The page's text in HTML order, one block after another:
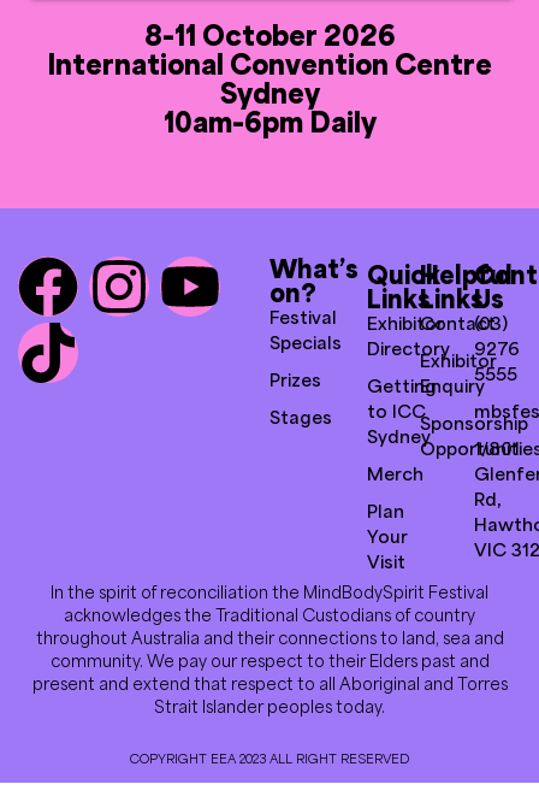
8-11 October 2026
International Convention Centre
Sydney
10am-6pm Daily
What’s
on?
Festival
Specials
Prizes
Stages
Quick
Links
Exhibitor
Directory
Getting
to ICC
Sydney
Merch
Plan
Your
Visit
Helpful
Links
Contact
Exhibitor
Enquiry
Sponsorship
Us
(03)
9276
5555
1/801
Rd,
VIC
In the spirit of reconciliation the MindBodySpirit Festival
acknowledges the Traditional Custodians of country
throughout Australia and their connections to land, sea and
community. We pay our respect to their Elders past and
present and extend that respect to all Aboriginal and Torres
Strait Islander peoples today.
COPYRIGHT EEA 2023 ALL RIGHT RESERVED